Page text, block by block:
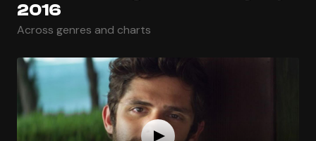
2016
Across genres and charts